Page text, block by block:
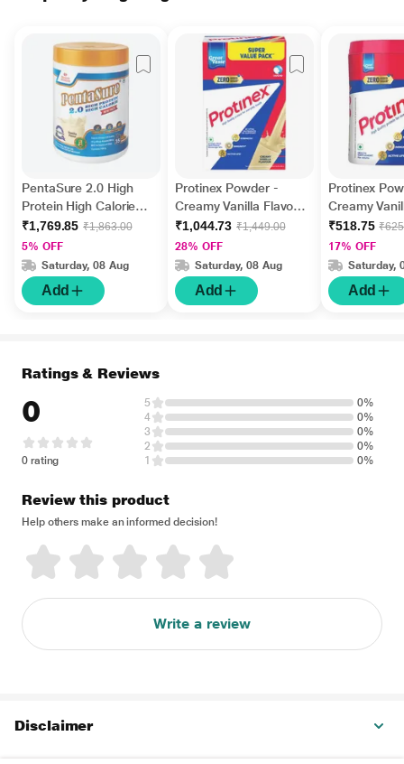
PentaSure 2.0 High
Protein High Calorie
Powder - Vanilla
Flavour 400 g
₹1,769.85 ₹1,863.00
5% OFF
Saturday, 08 Aug
Add
Protinex Powder -
Creamy Vanilla Flavour
1 kg
₹1,044.73 ₹1,449.00
28% OFF
Saturday, 08 Aug
Add
Protinex
Creamy
(Jar) 400 gm
₹518.75
17% OFF
Saturday,
Add
Ratings & Reviews
0
0 rating
5
0%
4
0%
3
0%
2
0%
1
0%
Review this product
Help others make an informed decision!
Write a review
Disclaimer